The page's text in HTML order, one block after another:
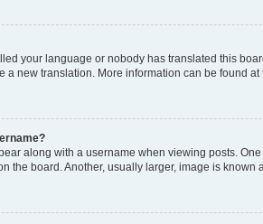
your language or nobody has translated this
a new translation. More information can be found at
along with a username when viewing posts.
the board. Another, usually larger, image is